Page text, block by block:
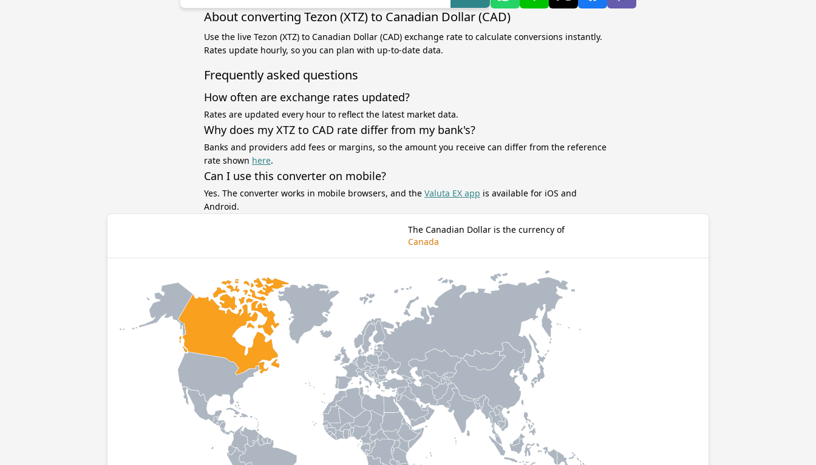
About converting Tezon (XTZ) to Canadian Dollar (CAD)
Use the live Tezon (XTZ) to Canadian Dollar (CAD) exchange rate to calculate conversions instantly.
Rates update hourly, so you can plan with up-to-date data.
Frequently asked questions
How often are exchange rates updated?
Rates are updated every hour to reflect the latest market data.
Why does my XTZ to CAD rate differ from my bank's?
Banks and providers add fees or margins, so the amount you receive can differ from the reference
rate shown here.
Can I use this converter on mobile?
Yes. The converter works in mobile browsers, and the Valuta EX app is available for iOS and
Android.
The Canadian Dollar is the currency of
Canada